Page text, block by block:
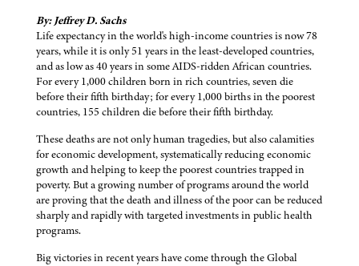
By: Jeffrey D. Sachs
Life expectancy in the world's high-income countries is now 78
years, while it is only 51 years in the least-developed countries,
and as low as 40 years in some AIDS-ridden African countries.
For every 1,000 children born in rich countries, seven die
before their fifth birthday; for every 1,000 births in the poorest
countries, 155 children die before their fifth birthday.
These deaths are not only human tragedies, but also calamities
for economic development, systematically reducing economic
growth and helping to keep the poorest countries trapped in
poverty. But a growing number of programs around the world
are proving that the death and illness of the poor can be reduced
sharply and rapidly with targeted investments in public health
programs.
Big victories in recent years have come through the Global